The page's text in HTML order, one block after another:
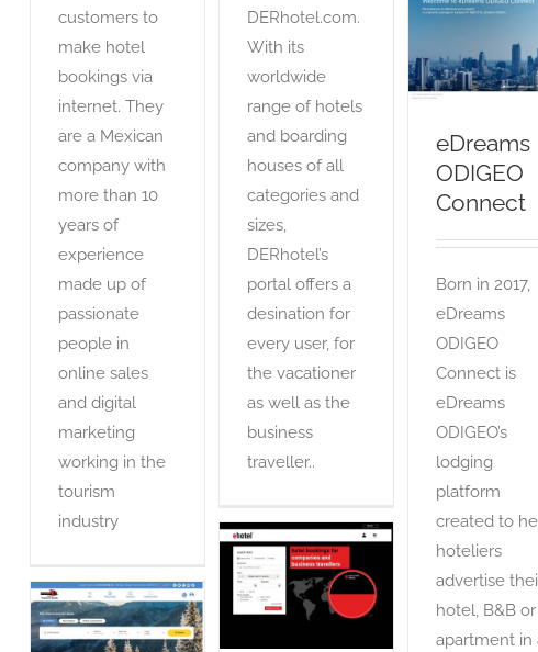
DERhotel.com.
With its
worldwide
range of hotels
and boarding
houses of all
categories and
sizes,
DERhotel’s
portal offers a
desination for
every user, for
the vacationer
as well as the
business
traveller..
customers to
make hotel
bookings via
internet. They
are a Mexican
company with
more than 10
years of
experience
made up of
passionate
people in
online sales
and digital
marketing
working in the
tourism
industry
eDreams
ODIGEO
OTA
eDreams
ODIGEO
Connect
Born in 2017,
eDreams
ODIGEO
Connect is
eDreams
ODIGEO’s
lodging
platform
created to
hoteliers
advertise
hotel, B&B or
apartment in
ehotel
OTA
Esquiades